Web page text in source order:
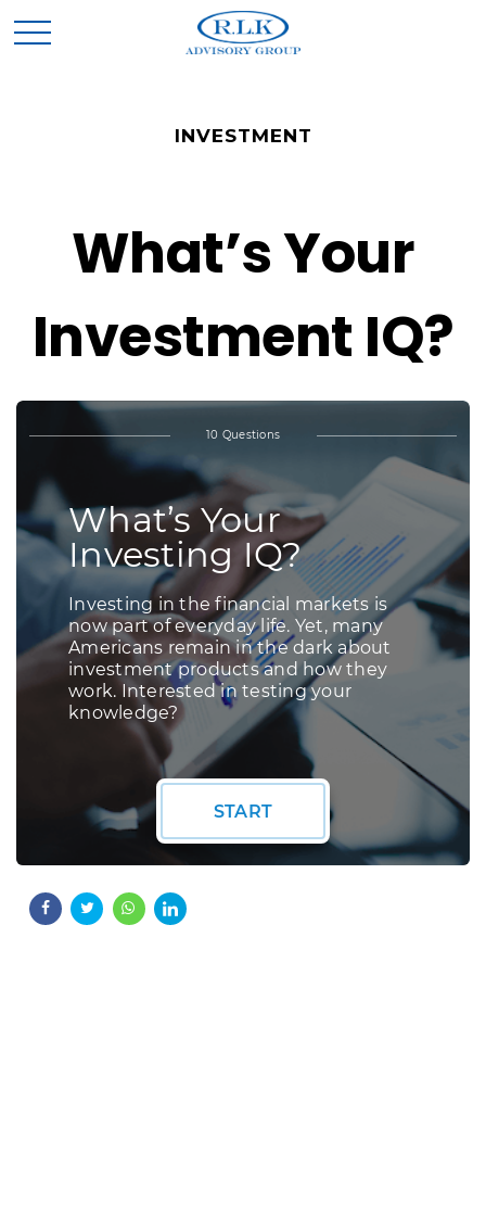
INVESTMENT
What’s Your
Investment IQ?